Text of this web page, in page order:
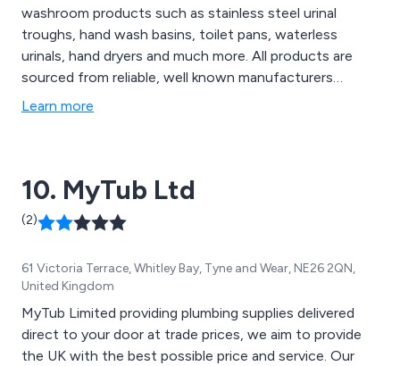
washroom products such as stainless steel urinal
troughs, hand wash basins, toilet pans, waterless
urinals, hand dryers and much more. All products are
sourced from reliable, well known manufacturers
including Armitage Shanks & Olympus. We have a wealth
Learn more
10. MyTub Ltd
(2)
61 Victoria Terrace, Whitley Bay, Tyne and Wear, NE26 2QN,
United Kingdom
MyTub Limited providing plumbing supplies delivered
direct to your door at trade prices, we aim to provide
the UK with the best possible price and service. Our